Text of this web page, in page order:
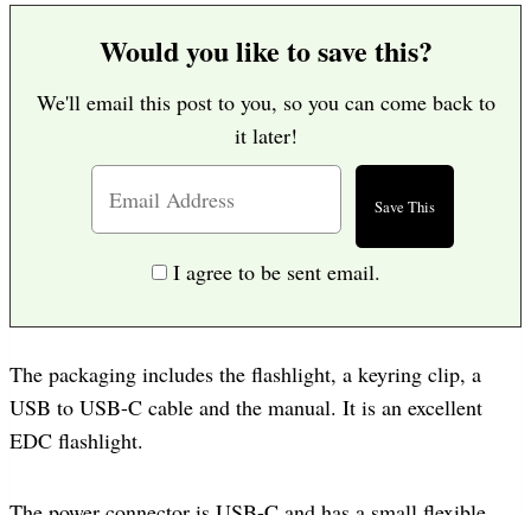
Would you like to save this?
We'll email this post to you, so you can come back to
it later!
I agree to be sent email.
The packaging includes the flashlight, a keyring clip, a
USB to USB-C cable and the manual. It is an excellent
EDC flashlight.